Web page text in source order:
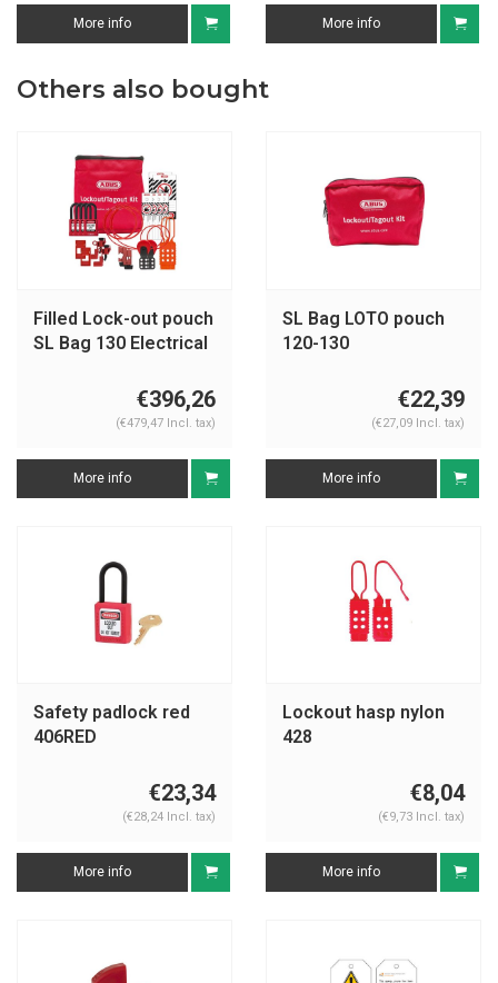
More info More info
Others also bought
Filled Lock-out pouch
SL Bag 130 Electrical
€396,26
(€479,47 Incl. tax)
More info
SL Bag LOTO pouch
120-130
€22,39
(€27,09 Incl. tax)
More info
Safety padlock red
406RED
€23,34
(€28,24 Incl. tax)
More info
Lockout hasp nylon
428
€8,04
(€9,73 Incl. tax)
More info